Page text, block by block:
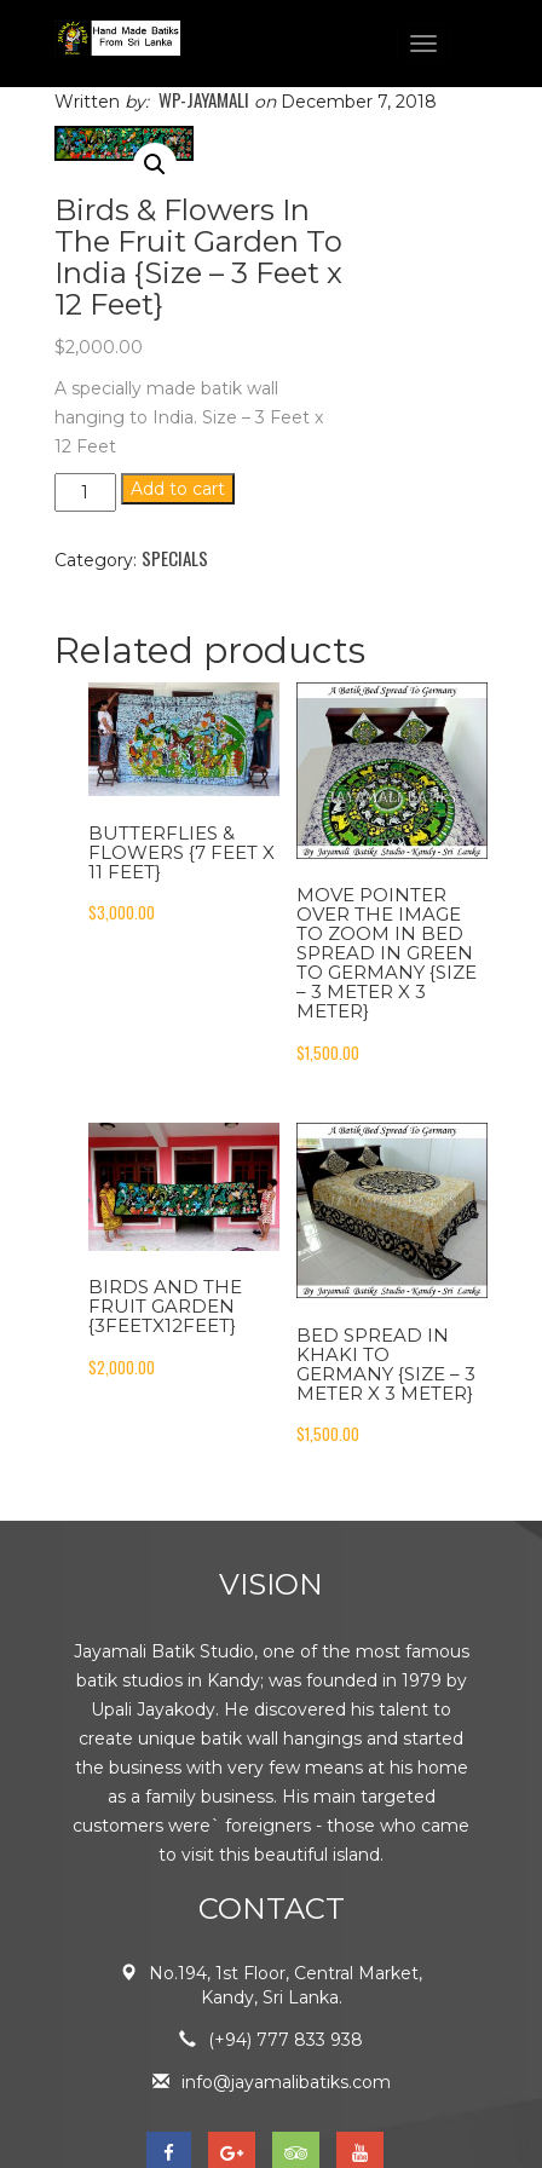
Toggle
Written by: WP-JAYAMALI onDecember 7, 2018
Birds & Flowers In
The Fruit Garden To
India {Size – 3 Feet x
12 Feet}
$2,000.00
A specially made batik wall
hanging to India. Size – 3 Feet x
12 Feet
Birds
&
In
To
India
{Size
Feet
Feet}
quantity
Add to cart
Category: SPECIALS
Related products
BUTTERFLIES &
FLOWERS {7 FEET X
11 FEET}
$3,000.00
MOVE POINTER
OVER THE IMAGE
TO ZOOM IN BED
SPREAD IN GREEN
TO GERMANY {SIZE
– 3 METER X 3
METER}
$1,500.00
BIRDS AND THE
FRUIT GARDEN
{3FEETX12FEET}
$2,000.00
BED SPREAD IN
KHAKI TO
GERMANY {SIZE – 3
METER X 3 METER}
$1,500.00
VISION
Jayamali Batik Studio, one of the most famous
batik studios in Kandy; was founded in 1979 by
Upali Jayakody. He discovered his talent to
create unique batik wall hangings and started
the business with very few means at his home
as a family business. His main targeted
customers were` foreigners - those who came
to visit this beautiful island.
CONTACT
No.194, 1st Floor, Central Market,
Kandy, Sri Lanka.
(+94) 777 833 938
info@jayamalibatiks.com